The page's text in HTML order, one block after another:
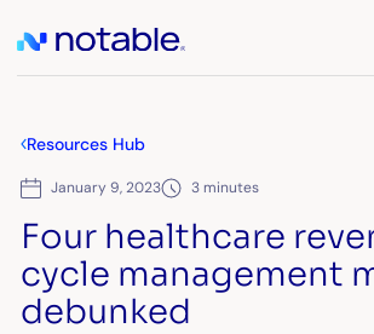
Resources Hub
January 9, 2023 3 minutes
Four healthcare
cycle management
debunked